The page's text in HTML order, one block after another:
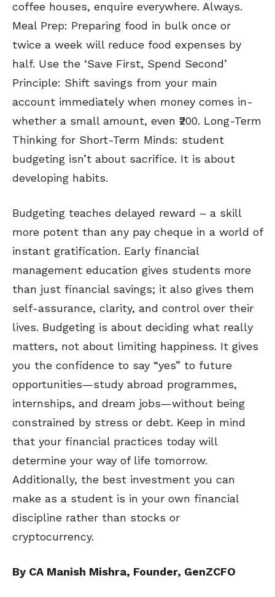
coffee houses, enquire everywhere. Always.
Meal Prep: Preparing food in bulk once or
twice a week will reduce food expenses by
half. Use the ‘Save First, Spend Second’
Principle: Shift savings from your main
account immediately when money comes in-
whether a small amount, even ₹200. Long-Term
Thinking for Short-Term Minds: student
budgeting isn’t about sacrifice. It is about
developing habits.
Budgeting teaches delayed reward – a skill
more potent than any pay cheque in a world of
instant gratification. Early financial
management education gives students more
than just financial savings; it also gives them
self-assurance, clarity, and control over their
lives. Budgeting is about deciding what really
matters, not about limiting happiness. It gives
you the confidence to say “yes” to future
opportunities—study abroad programmes,
internships, and dream jobs—without being
constrained by stress or debt. Keep in mind
that your financial practices today will
determine your way of life tomorrow.
Additionally, the best investment you can
make as a student is in your own financial
discipline rather than stocks or
cryptocurrency.
By CA Manish Mishra, Founder, GenZCFO